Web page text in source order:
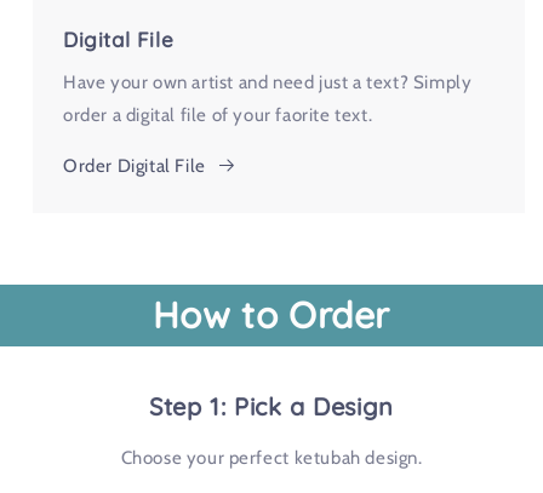
Digital File
Have your own artist and need just a text? Simply
order a digital file of your faorite text.
Order Digital File
How to Order
Step 1: Pick a Design
Choose your perfect ketubah design.